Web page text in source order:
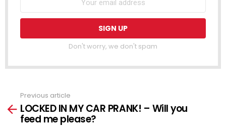
Don't worry, we don't spam
more
Previous article
LOCKED IN MY CAR PRANK! – Will you
feed me please?